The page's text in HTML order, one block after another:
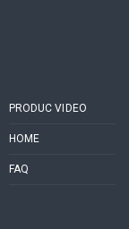
PRODUC VIDEO
HOME
FAQ